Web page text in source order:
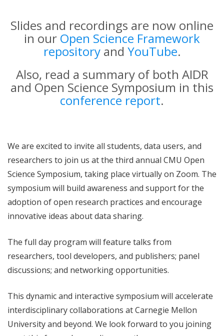
Slides and recordings are now online
in our Open Science Framework
repositoryand YouTube.
Also, read a summary of both AIDR
and Open Science Symposium in this
conference report.
We are excited to invite all students, data users, and
researchers to join us at the third annual CMU Open
Science Symposium, taking place virtually on Zoom. The
symposium will build awareness and support for the
adoption of open research practices and encourage
innovative ideas about data sharing.
The full day program will feature talks from
researchers, tool developers, and publishers; panel
discussions; and networking opportunities.
This dynamic and interactive symposium will accelerate
interdisciplinary collaborations at Carnegie Mellon
University and beyond. We look forward to you joining